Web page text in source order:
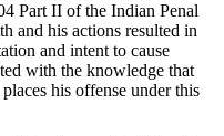
Part II of the Indian Penal
and his actions resulted in
and intent to cause
with the knowledge that
his offense under this